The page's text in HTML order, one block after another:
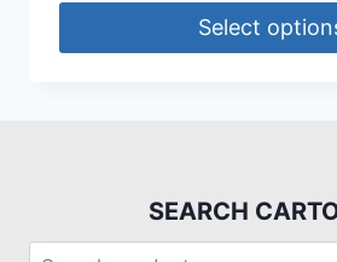
Select
SEARCH